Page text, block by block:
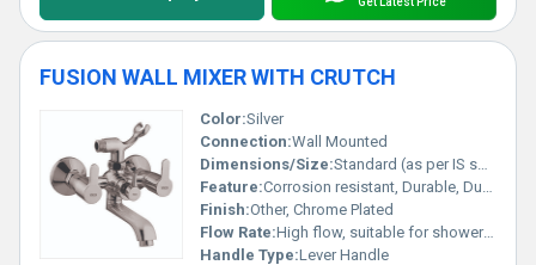
FUSION WALL MIXER WITH CRUTCH
Color:Silver
Connection:Wall Mounted
Dimensions/Size:Standard (as per IS specifications)
Feature:Corrosion resistant, Durable, Dual outlet
Finish:Other, Chrome Plated
Flow Rate:High flow, suitable for shower and tap both
Handle Type:Lever Handle